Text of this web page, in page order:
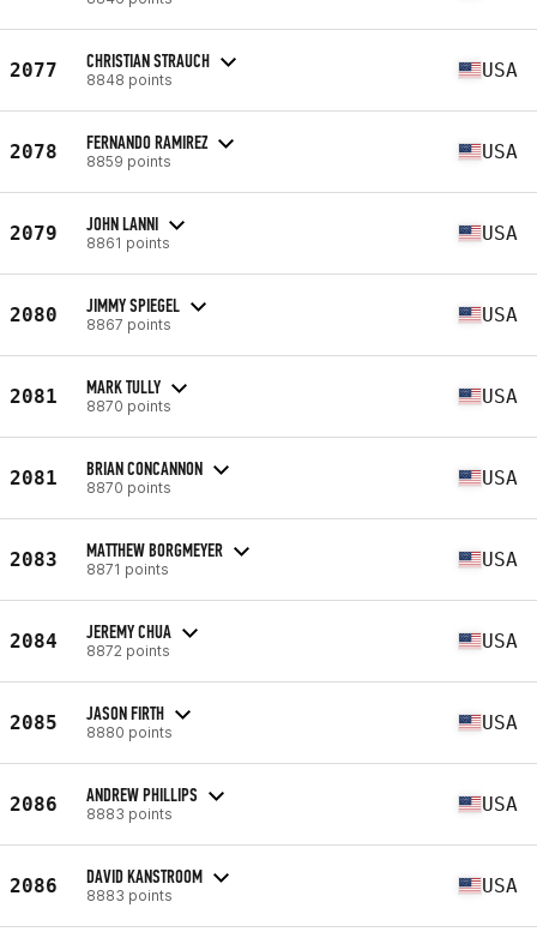
2077 CHRISTIAN STRAUCH
8848 points USA
2078 FERNANDO RAMIREZ
8859 points USA
2079 JOHN LANNI
8861 points USA
2080 JIMMY SPIEGEL
8867 points USA
2081 MARK TULLY
8870 points USA
2081 BRIAN CONCANNON
8870 points USA
2083 MATTHEW BORGMEYER
8871 points USA
2084 JEREMY CHUA
8872 points USA
2085 JASON FIRTH
8880 points USA
2086 ANDREW PHILLIPS
8883 points USA
2086 DAVID KANSTROOM
8883 points USA